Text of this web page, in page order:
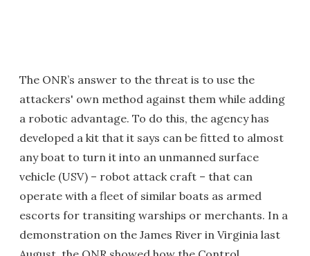
The ONR’s answer to the threat is to use the
attackers' own method against them while adding
a robotic advantage. To do this, the agency has
developed a kit that it says can be fitted to almost
any boat to turn it into an unmanned surface
vehicle (USV) – robot attack craft – that can
operate with a fleet of similar boats as armed
escorts for transiting warships or merchants. In a
demonstration on the James River in Virginia last